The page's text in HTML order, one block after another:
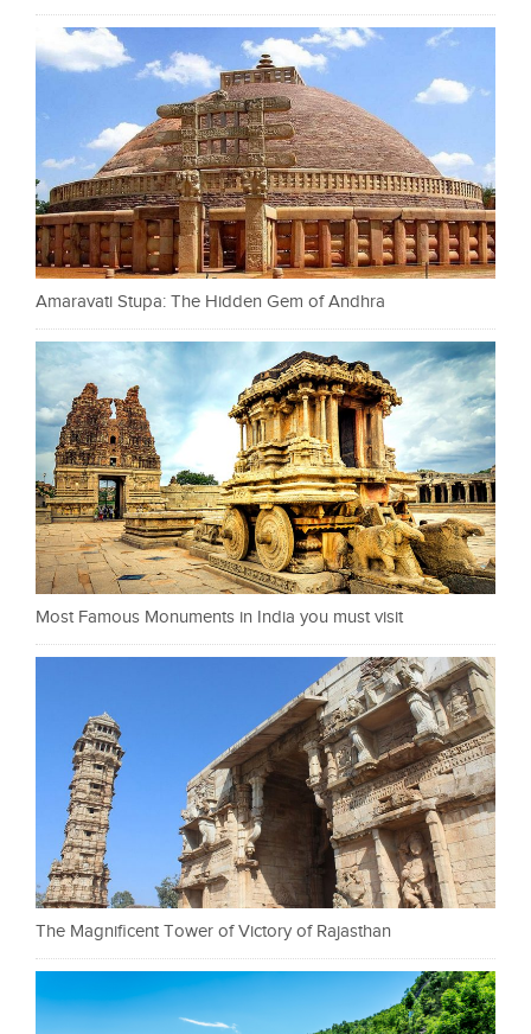
Amaravati Stupa: The Hidden Gem of Andhra
Most Famous Monuments in India you must visit
The Magnificent Tower of Victory of Rajasthan